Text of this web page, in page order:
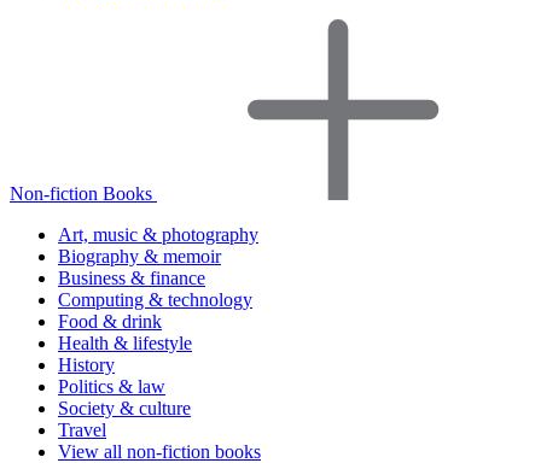
Non-fiction Books
Art, music & photography
Biography & memoir
Business & finance
Computing & technology
Food & drink
Health & lifestyle
History
Politics & law
Society & culture
Travel
View all non-fiction books